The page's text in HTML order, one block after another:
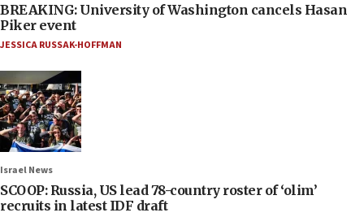
BREAKING: University of Washington cancels Hasan
Piker event
JESSICA RUSSAK-HOFFMAN
Israel News
SCOOP: Russia, US lead 78-country roster of ‘olim’
recruits in latest IDF draft